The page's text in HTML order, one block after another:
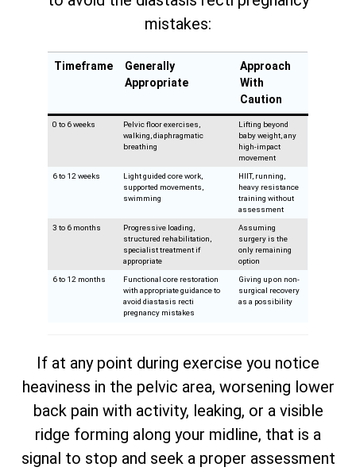
mistakes:
Timeframe
Generally
Appropriate
Approach
With
Caution
0 to 6 weeks
Pelvic floor exercises,
walking, diaphragmatic
breathing
Lifting beyond
baby weight, any
high-impact
movement
6 to 12 weeks
Light guided core work,
supported movements,
swimming
HIIT, running,
heavy resistance
training without
assessment
3 to 6 months
Progressive loading,
structured rehabilitation,
specialist treatment if
appropriate
Assuming
surgery is the
only remaining
option
6 to 12 months
Functional core restoration
with appropriate guidance to
avoid diastasis recti
pregnancy mistakes
Giving up on non-
surgical recovery
as a possibility
If at any point during exercise you notice
heaviness in the pelvic area, worsening lower
back pain with activity, leaking, or a visible
ridge forming along your midline, that is a
signal to stop and seek a proper assessment